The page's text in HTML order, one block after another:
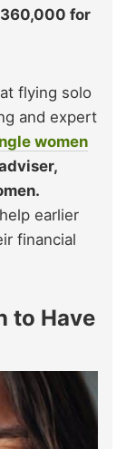
for
flying solo
and expert
women
earlier
financial
to Have